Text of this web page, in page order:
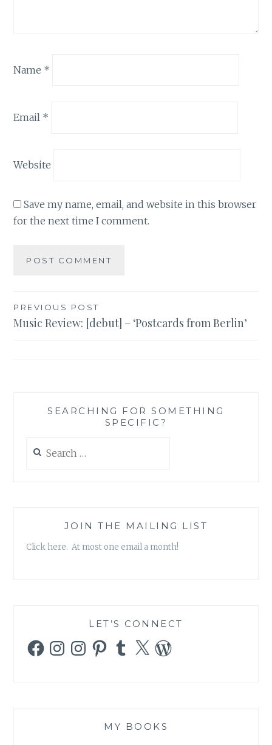
Name *
Email *
Website
Save my name, email, and website in this browser
for the next time I comment.
Post
navigation
PREVIOUS POST
Music Review: [debut] – ‘Postcards from Berlin’
SEARCHING FOR SOMETHING
SPECIFIC?
for:
JOIN THE MAILING LIST
Click here. At most one email a month!
LET’S CONNECT
FacebookInstagramInstagramPinterestTumblr
X WordPress
MY BOOKS